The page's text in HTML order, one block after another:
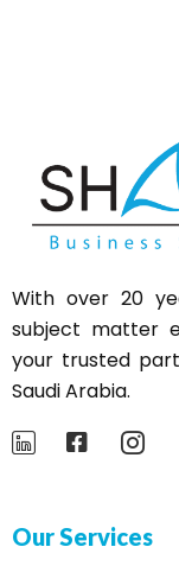
With over 20
subject matter
your trusted
Saudi Arabia.
Our Services